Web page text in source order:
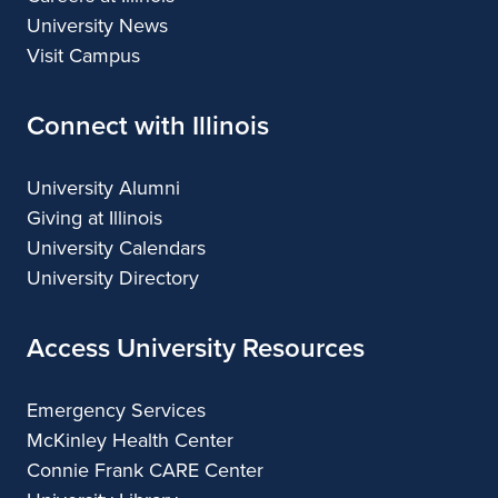
University News
Visit Campus
Connect with Illinois
University Alumni
Giving at Illinois
University Calendars
University Directory
Access University Resources
Emergency Services
McKinley Health Center
Connie Frank CARE Center